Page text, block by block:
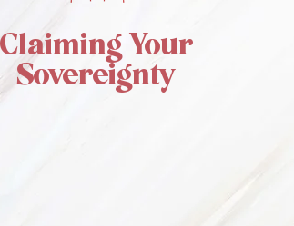
Claiming Your
Sovereignty